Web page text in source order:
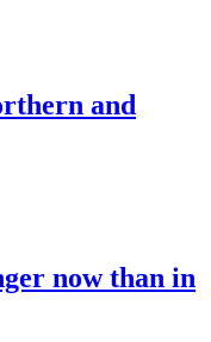
and
now than in